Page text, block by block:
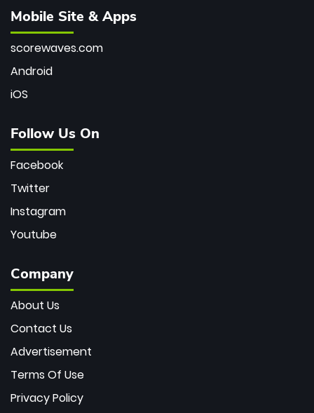
Mobile Site & Apps
scorewaves.com
Android
iOS
Follow Us On
Facebook
Twitter
Instagram
Youtube
Company
About Us
Contact Us
Advertisement
Terms Of Use
Privacy Policy